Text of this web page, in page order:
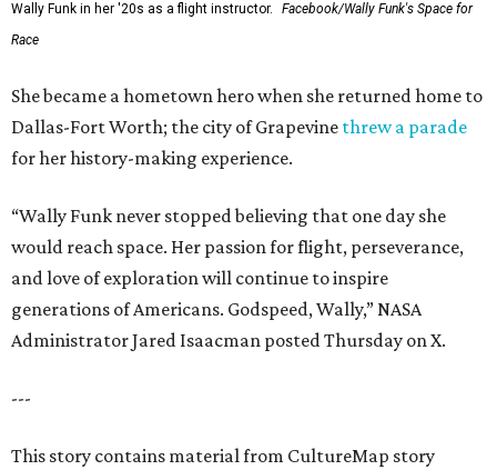
Wally Funk in her '20s as a flight instructor.
Facebook/Wally Funk's Space for
Race
She became a hometown hero when she returned home to
Dallas-Fort Worth; the city of Grapevine threw a parade
for her history-making experience.
“Wally Funk never stopped believing that one day she
would reach space. Her passion for flight, perseverance,
and love of exploration will continue to inspire
generations of Americans. Godspeed, Wally,” NASA
Administrator Jared Isaacman posted Thursday on X.
---
This story contains material from CultureMap story